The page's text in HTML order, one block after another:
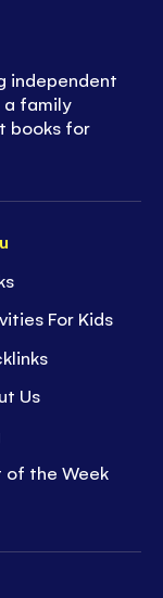
For Kids
Us
of the Week
independent
a family
books for